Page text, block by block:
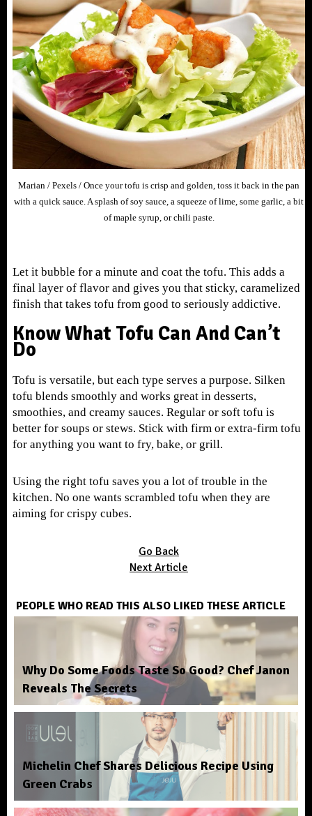
Marian / Pexels / Once your tofu is crisp and golden, toss it back in the pan
with a quick sauce. A splash of soy sauce, a squeeze of lime, some garlic, a bit
of maple syrup, or chili paste.
Let it bubble for a minute and coat the tofu. This adds a
final layer of flavor and gives you that sticky, caramelized
finish that takes tofu from good to seriously addictive.
Know What Tofu Can And Can’t
Do
Tofu is versatile, but each type serves a purpose. Silken
tofu blends smoothly and works great in desserts,
smoothies, and creamy sauces. Regular or soft tofu is
better for soups or stews. Stick with firm or extra-firm tofu
for anything you want to fry, bake, or grill.
Using the right tofu saves you a lot of trouble in the
kitchen. No one wants scrambled tofu when they are
aiming for crispy cubes.
Go Back
Next Article
PEOPLE WHO READ THIS ALSO LIKED THESE ARTICLE
Why Do Some Foods Taste So Good? Chef Janon
Reveals The Secrets
Michelin Chef Shares Delicious Recipe Using
Green Crabs